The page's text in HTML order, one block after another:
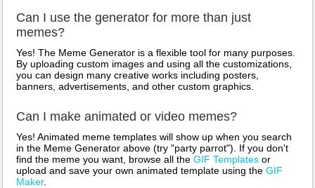
Can I use the generator for more than just
memes?
Yes! The Meme Generator is a flexible tool for many purposes.
By uploading custom images and using all the customizations,
you can design many creative works including posters,
banners, advertisements, and other custom graphics.
Can I make animated or video memes?
Yes! Animated meme templates will show up when you search
in the Meme Generator above (try "party parrot"). If you don't
find the meme you want, browse all the GIF Templates or
upload and save your own animated template using the GIF
Maker.